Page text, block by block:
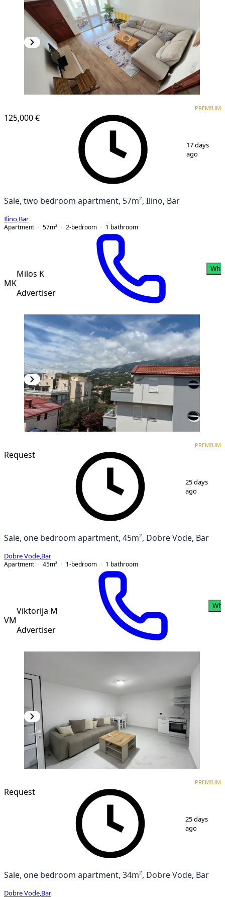
125,000 €
PREMIUM
17 days
ago
Sale, two bedroom apartment, 57m², Ilino, Bar
Ilino Bar
Apartment
57m² 2-bedroom 1 bathroom
MK
Milos K
Advertiser
Request
PREMIUM
25 days
ago
Sale, one bedroom apartment, 45m², Dobre Vode, Bar
Dobre Vode Bar
Apartment
45m² 1-bedroom 1 bathroom
VM
Viktorija M
Advertiser
Request
PREMIUM
25 days
ago
Sale, one bedroom apartment, 34m², Dobre Vode, Bar
Dobre Vode Bar